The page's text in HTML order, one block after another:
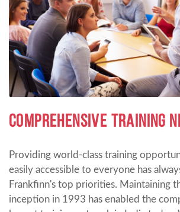
COMPREHENSIVE TRAINING
Providing world-class training
easily accessible to everyone has
Frankfinn's top priorities. Maintaining
inception in 1993 has enabled the